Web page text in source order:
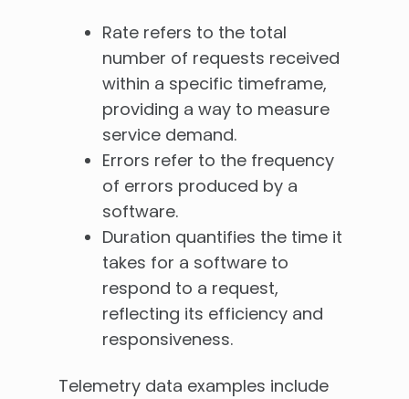
Rate refers to the total
number of requests received
within a specific timeframe,
providing a way to measure
service demand.
Errors refer to the frequency
of errors produced by a
software.
Duration quantifies the time it
takes for a software to
respond to a request,
reflecting its efficiency and
responsiveness.
Telemetry data examples include